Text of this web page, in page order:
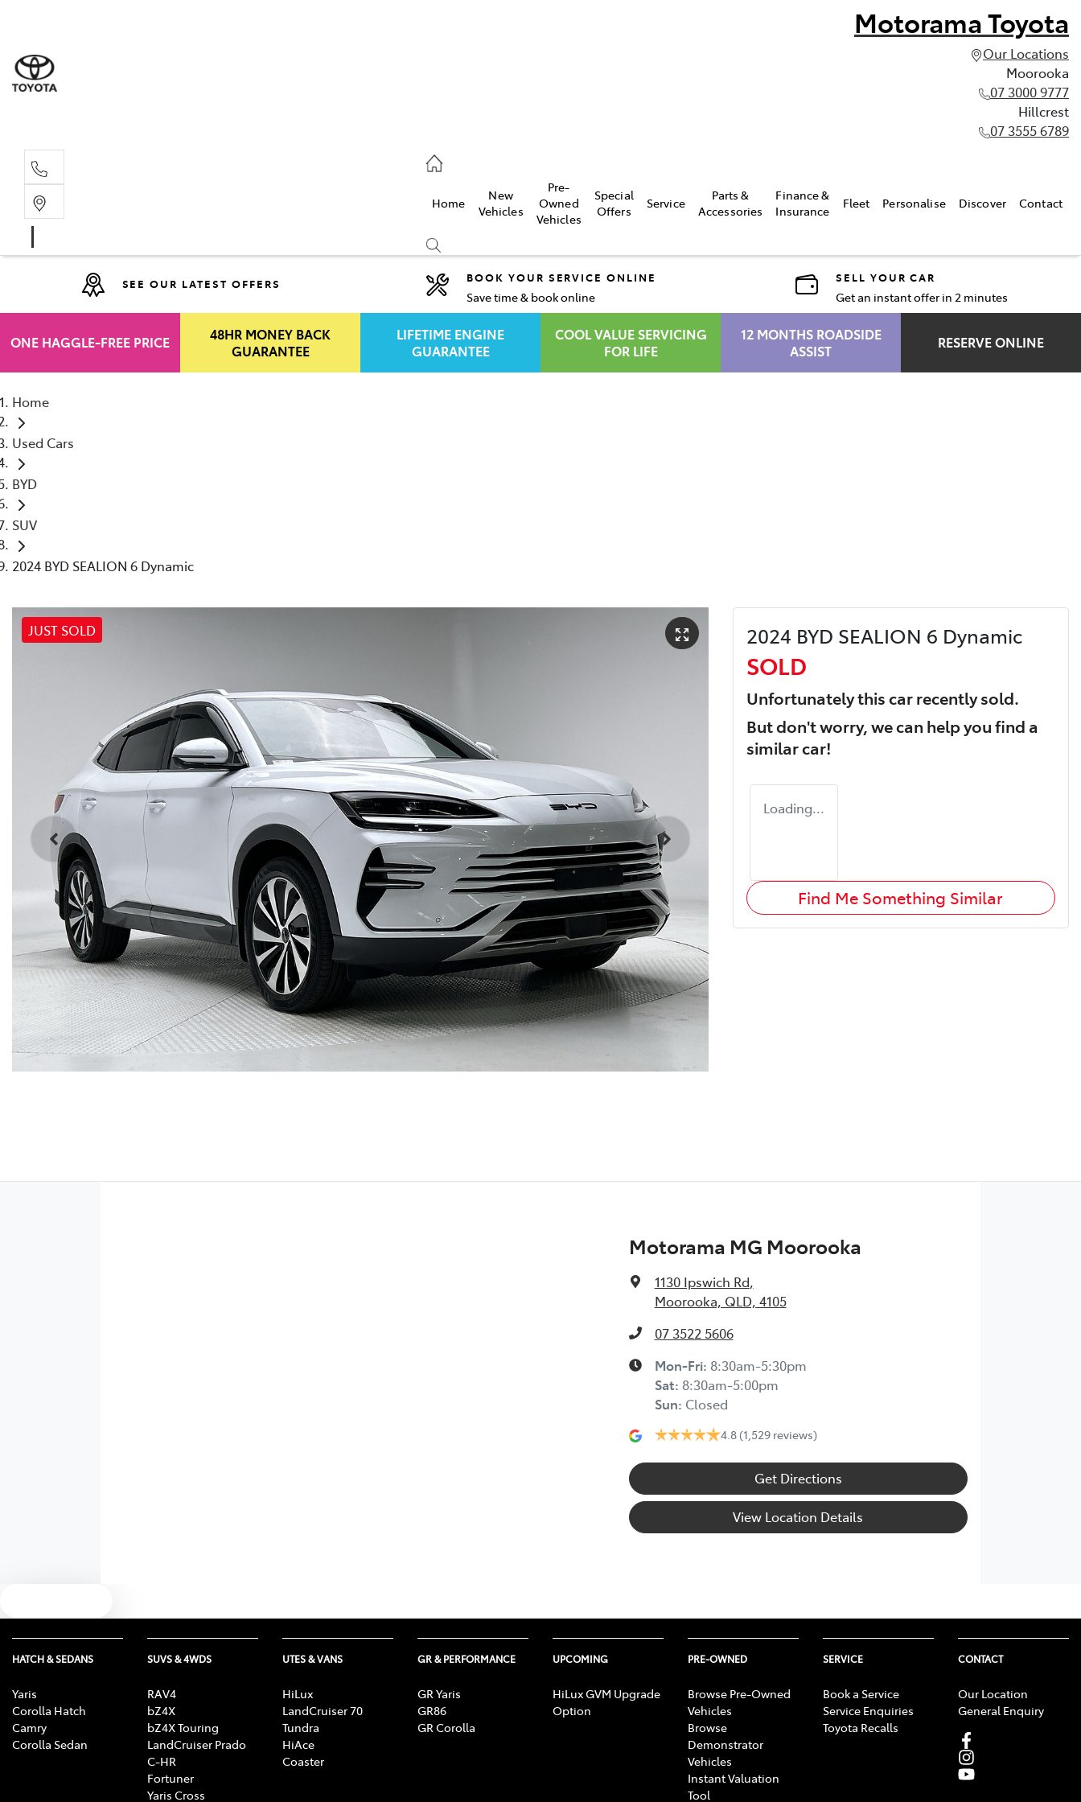
Motorama Toyota
Our Locations
Moorooka
07 3000 9777
Hillcrest
07 3555 6789
Home
New
Vehicles
Pre-
Owned
Vehicles
Special
Offers
Service
Parts &
Accessories
Finance &
Insurance
Fleet Personalise Discover Contact
Compare
Cars
SEE OUR LATEST OFFERS BOOK YOUR SERVICE ONLINE
Save time & book online
SELL YOUR CAR
Get an instant offer in 2 minutes
ONE HAGGLE-FREE PRICE
48HR MONEY BACK
GUARANTEE
LIFETIME ENGINE
GUARANTEE
COOL VALUE SERVICING
FOR LIFE
12 MONTHS ROADSIDE
ASSIST
RESERVE ONLINE
Home
Used Cars
BYD
SUV
2024 BYD SEALION 6 Dynamic
JUST SOLD 2024 BYD SEALION 6 Dynamic
SOLD
Unfortunately thiscarrecently sold.
But don't worry, we can help you find a
similarcar!
Loading...
Find Me Something Similar
Motorama MG Moorooka
1130 Ipswich Rd,
Moorooka, QLD, 4105
07 3522 5606
Mon-Fri: 8:30am-5:30pm
Sat: 8:30am-5:00pm
Sun: Closed
4.8 (1,529 reviews)
Get Directions
View Location Details
HATCH & SEDANS
Yaris
Corolla Hatch
Camry
Corolla Sedan
SUVS & 4WDS
RAV4
bZ4X
bZ4X Touring
LandCruiser Prado
C-HR
Fortuner
Yaris Cross
UTES & VANS
HiLux
LandCruiser 70
Tundra
HiAce
Coaster
GR & PERFORMANCE
GR Yaris
GR86
GR Corolla
UPCOMING
HiLux GVM Upgrade
Option
PRE-OWNED
Browse Pre-Owned
Vehicles
Browse
Demonstrator
Vehicles
Instant Valuation
Tool
SERVICE
Book a Service
Service Enquiries
Toyota Recalls
CONTACT
Our Location
General Enquiry